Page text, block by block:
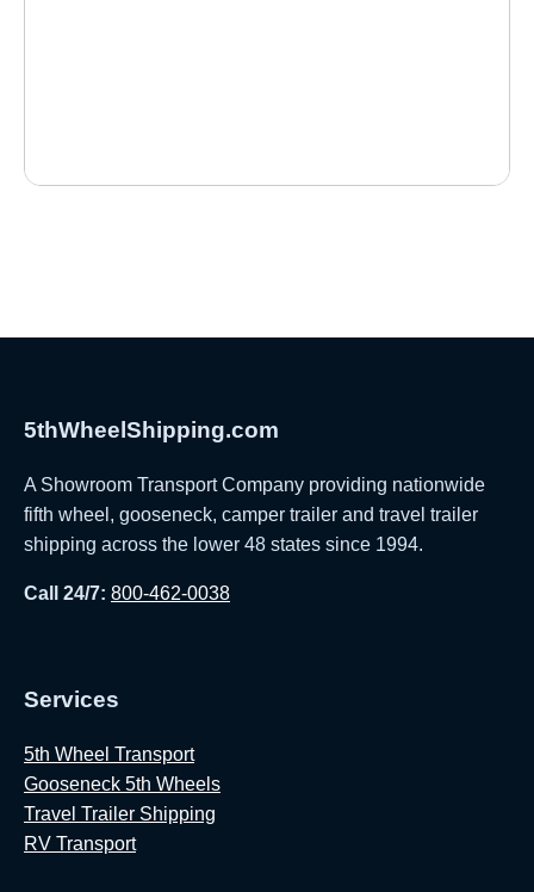
5thWheelShipping.com
A Showroom Transport Company providing nationwide
fifth wheel, gooseneck, camper trailer and travel trailer
shipping across the lower 48 states since 1994.
Call 24/7: 800-462-0038
Services
5th Wheel Transport
Gooseneck 5th Wheels
Travel Trailer Shipping
RV Transport